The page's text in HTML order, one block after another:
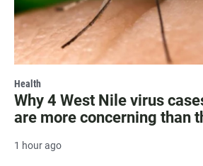
Health
Why 4 West Nile virus
are more concerning than
1 hour ago